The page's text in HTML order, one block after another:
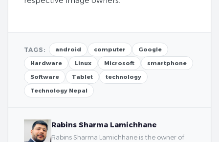
TAGS: android computer
Google
Hardware
Linux Microsoft
smartphone
Software
Tablet
technology
Technology Nepal
Rabins Sharma Lamichhane
Rabins Sharma Lamichhane is the owner of